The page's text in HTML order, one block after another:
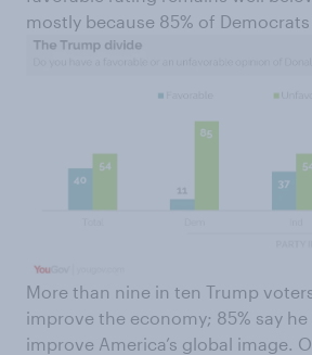
mostly because 85% of
More than nine in ten Trump
improve the economy; 85% say
improve America’s global image.